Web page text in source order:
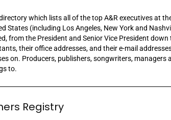
which lists all of the top A&R executives at
States (including Los Angeles, New York and
from the President and Senior Vice President
their office addresses, and their e-mail
on. Producers, publishers, songwriters,
to.
Registry